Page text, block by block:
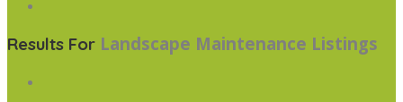
Results For Landscape Maintenance Listings